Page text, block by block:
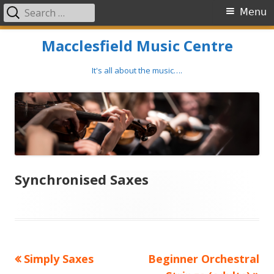
Macclesfield Music Centre
It's all about the music….
Primary
Menu
Search
for:
Synchronised Saxes
Post
Previous
Simply Saxes
Next
Beginner Orchestral